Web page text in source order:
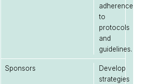
adherence
to
protocols
and
guidelines.
Sponsors
Develop
strategies